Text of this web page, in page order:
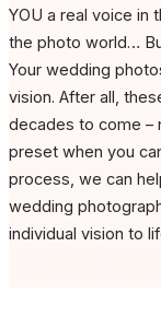
YOU a real voice in
the photo world…
Your wedding
vision. After all,
decades to come –
preset when you
process, we can
wedding
individual vision to